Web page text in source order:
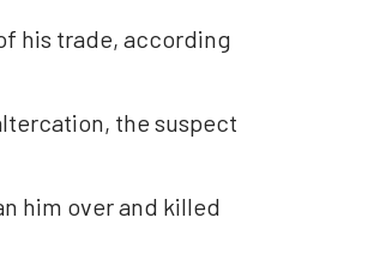
his trade, according
the suspect
him over and killed